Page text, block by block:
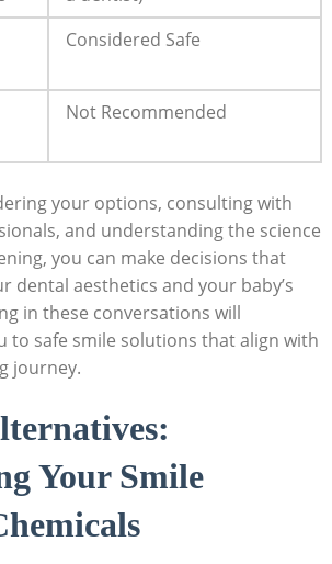
Considered Safe
Not Recommended
your options, consulting with
and understanding the science
you can make decisions that
dental aesthetics and your baby’s
in these conversations will
to safe smile solutions that align with
journey.
Your Smile